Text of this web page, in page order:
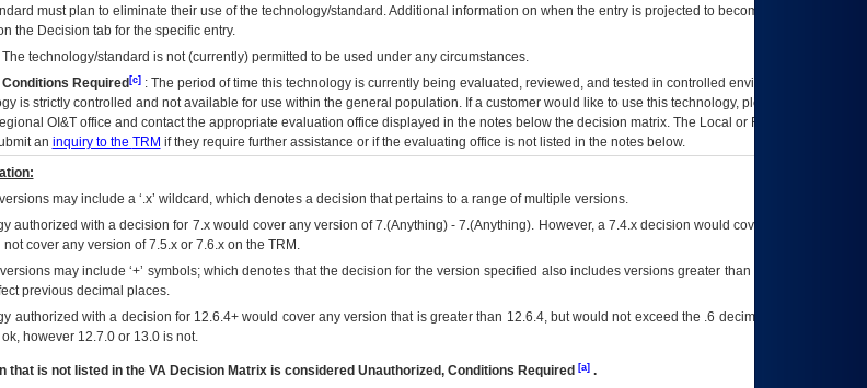
must plan to eliminate their use of the technology/standard. Additional information on when the entry is projected to become unauthorized
the Decision tab for the specific entry.
The technology/standard is not (currently) permitted to be used under any circumstances.
Required[c]: The period of time this technology is currently being evaluated, reviewed, and tested in controlled environments. Use
is strictly controlled and not available for use within the general population. If a customer would like to use this technology, please work with
OI&Toffice and contact the appropriate evaluation office displayed in the notes below the decision matrix. The Local or Regional
an inquiry to the TRM if they require further assistance or if the evaluating office is not listed in the notes below.
may include a ‘.x’ wildcard, which denotes a decision that pertains to a range of multiple versions.
authorized with a decision for 7.x would cover any version of 7.(Anything) - 7.(Anything). However, a 7.4.x decision would cover any version of
cover any version of 7.5.x or 7.6.x on the TRM.
may include ‘+’ symbols; which denotes that the decision for the version specified also includes versions greater than what is specified
previous decimal places.
authorized with a decision for 12.6.4+ would cover any version that is greater than 12.6.4, but would not exceed the .6 decimal ie: 12.6.401 is
however 12.7.0 or 13.0 is not.
that is not listed in the VADecision Matrix is considered Unauthorized, Conditions Required [a].